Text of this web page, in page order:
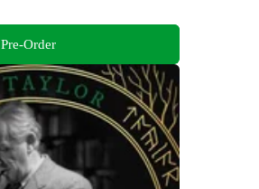
Pre-Order